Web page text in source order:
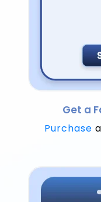
Get a
Purchase